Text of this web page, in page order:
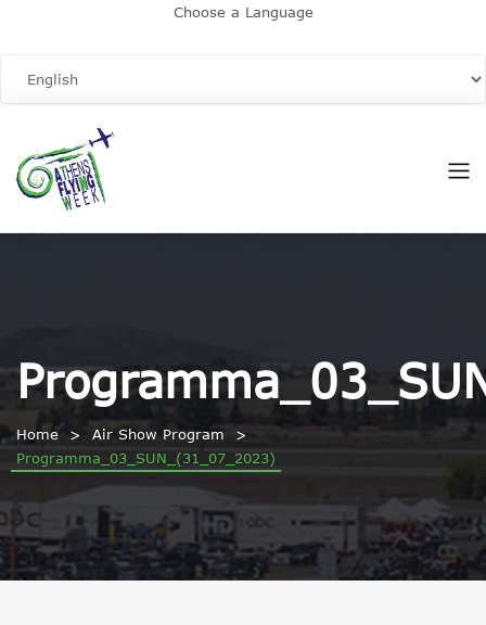
Choose a Language
Home
Air Show Program
Programma_03_SUN_(31_07_2023)